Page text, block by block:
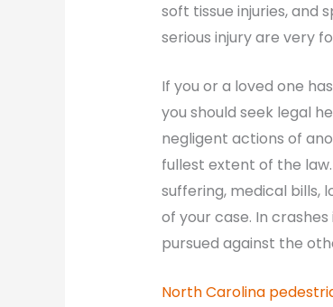
soft tissue injuries, and
serious injury are very
If you or a loved one
you should seek legal
negligent actions of
fullest extent of the
suffering, medical bills,
of your case. In
pursued against the
North Carolina